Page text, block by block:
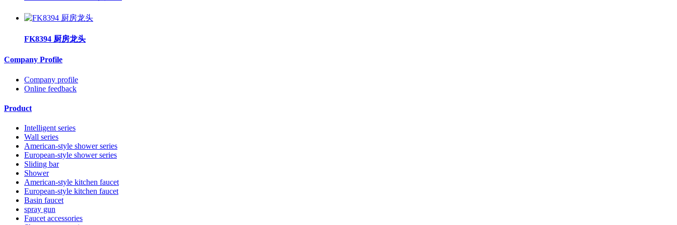
FK8394 厨房龙头
Company Profile
Company profile
Online feedback
Product
Intelligent series
Wall series
American-style shower series
European-style shower series
Sliding bar
Shower
American-style kitchen faucet
European-style kitchen faucet
Basin faucet
spray gun
Faucet accessories